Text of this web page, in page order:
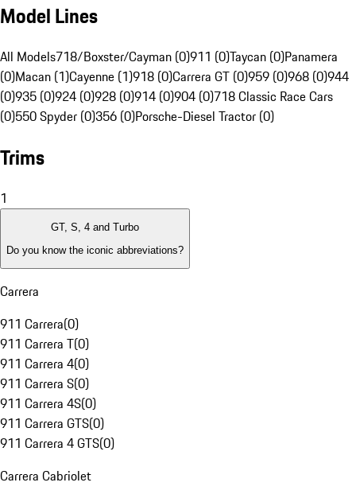
Model Lines
All Models718/Boxster/Cayman (0)911 (0)Taycan (0)Panamera
(0)Macan (1)Cayenne (1)918 (0)Carrera GT (0)959 (0)968 (0)944
(0)935 (0)924 (0)928 (0)914 (0)904 (0)718 Classic Race Cars
(0)550 Spyder (0)356 (0)Porsche-Diesel Tractor (0)
Trims
1
GT, S, 4 and Turbo
Do you know the iconic abbreviations?
Carrera
911 Carrera(0)
911 Carrera T(0)
911 Carrera 4(0)
911 Carrera S(0)
911 Carrera 4S(0)
911 Carrera GTS(0)
911 Carrera 4 GTS(0)
Carrera Cabriolet